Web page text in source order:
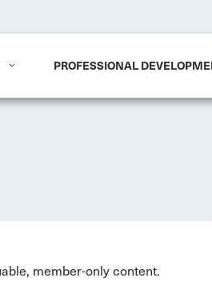
PROFESSIONAL
member-only content.